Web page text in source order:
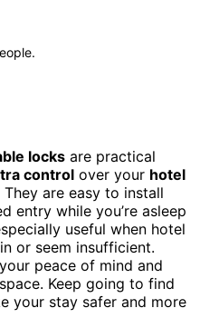
locks are practical
control over your hotel
are easy to install
entry while you’re asleep
useful when hotel
or seem insufficient.
peace of mind and
Keep going to find
your stay safer and more